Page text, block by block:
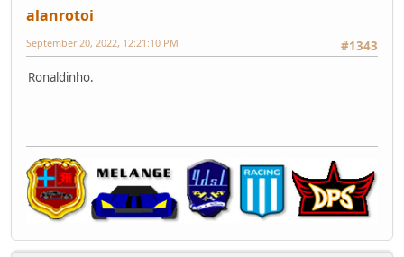
alanrotoi
#1343
September 20, 2022, 12:21:10 PM
Ronaldinho.